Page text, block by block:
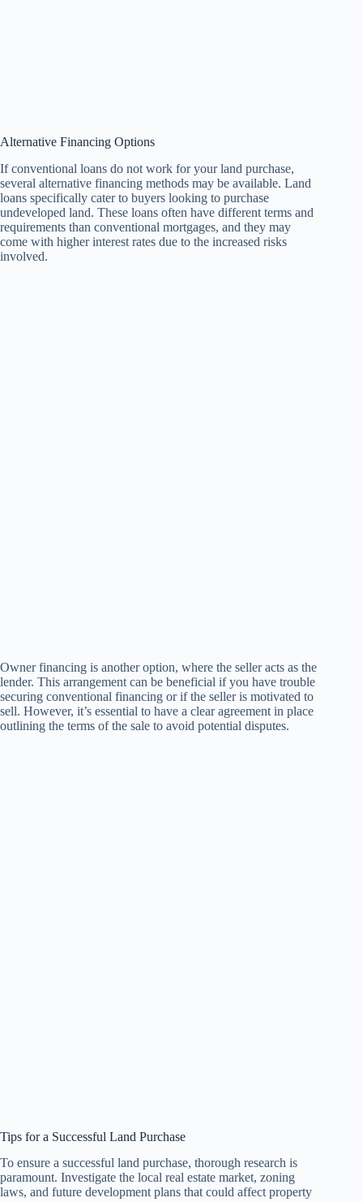
Alternative Financing Options
If conventional loans do not work for your land purchase,
several alternative financing methods may be available. Land
loans specifically cater to buyers looking to purchase
undeveloped land. These loans often have different terms and
requirements than conventional mortgages, and they may
come with higher interest rates due to the increased risks
involved.
Owner financing is another option, where the seller acts as the
lender. This arrangement can be beneficial if you have trouble
securing conventional financing or if the seller is motivated to
sell. However, it’s essential to have a clear agreement in place
outlining the terms of the sale to avoid potential disputes.
Tips for a Successful Land Purchase
To ensure a successful land purchase, thorough research is
paramount. Investigate the local real estate market, zoning
laws, and future development plans that could affect property